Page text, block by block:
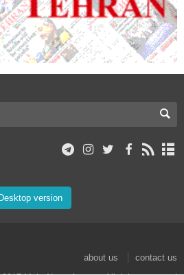
Desktop version
about us
contact us